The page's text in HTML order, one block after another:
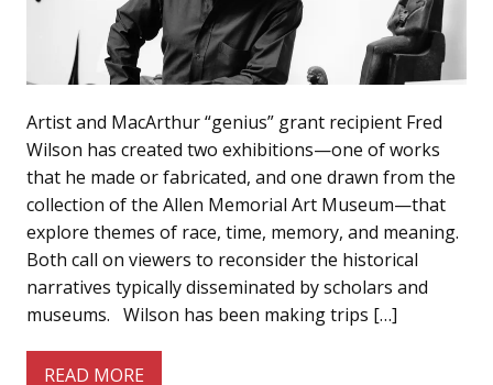
Artist and MacArthur “genius” grant recipient Fred
Wilson has created two exhibitions—one of works
that he made or fabricated, and one drawn from the
collection of the Allen Memorial Art Museum—that
explore themes of race, time, memory, and meaning.
Both call on viewers to reconsider the historical
narratives typically disseminated by scholars and
museums. Wilson has been making trips […]
READ MORE